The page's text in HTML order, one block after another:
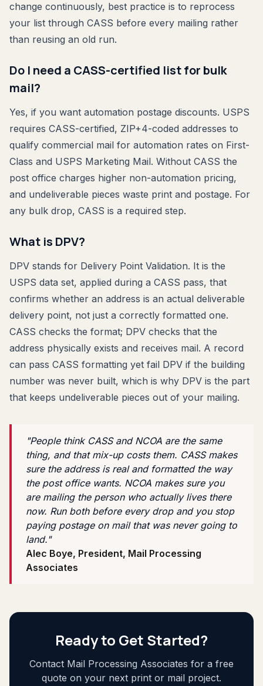
change continuously, best practice is to reprocess
your list through CASS before every mailing rather
than reusing an old run.
Do I need a CASS-certified list for bulk
mail?
Yes, if you want automation postage discounts. USPS
requires CASS-certified, ZIP+4-coded addresses to
qualify commercial mail for automation rates on First-
Class and USPS Marketing Mail. Without CASS the
post office charges higher non-automation pricing,
and undeliverable pieces waste print and postage. For
any bulk drop, CASS is a required step.
What is DPV?
DPV stands for Delivery Point Validation. It is the
USPS data set, applied during a CASS pass, that
confirms whether an address is an actual deliverable
delivery point, not just a correctly formatted one.
CASS checks the format; DPV checks that the
address physically exists and receives mail. A record
can pass CASS formatting yet fail DPV if the building
number was never built, which is why DPV is the part
that keeps undeliverable pieces out of your mailing.
"People think CASS and NCOA are the same
thing, and that mix-up costs them. CASS makes
sure the address is real and formatted the way
the post office wants. NCOA makes sure you
are mailing the person who actually lives there
now. Run both before every drop and you stop
paying postage on mail that was never going to
land."
Alec Boye, President, Mail Processing
Associates
Ready to Get Started?
Contact Mail Processing Associates for a free
quote on your next print or mail project.